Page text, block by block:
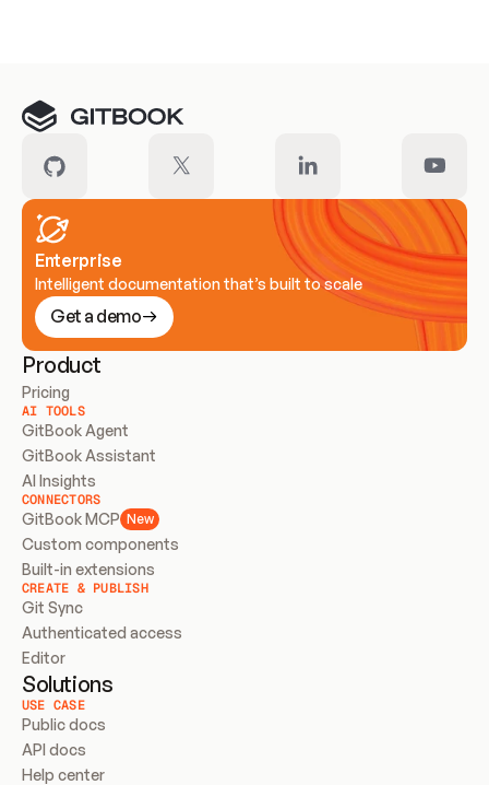
Enterprise
Intelligent documentation that’s built to scale
Get a demo
Product
Pricing
AI TOOLS
GitBook Agent
GitBook Assistant
AI Insights
CONNECTORS
GitBook MCP New
Custom components
Built-in extensions
CREATE & PUBLISH
Git Sync
Authenticated access
Editor
Solutions
USE CASE
Public docs
API docs
Help center